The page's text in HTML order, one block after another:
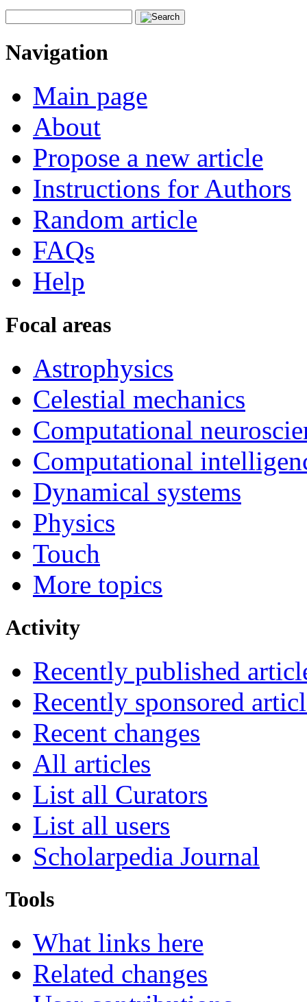
Navigation
Main page
About
Propose a new article
Instructions for Authors
Random article
FAQs
Help
Focal areas
Astrophysics
Celestial mechanics
Computational
Computational
Dynamical systems
Physics
Touch
More topics
Activity
Recently published
Recently sponsored
Recent changes
All articles
List all Curators
List all users
Scholarpedia Journal
Tools
What links here
Related changes